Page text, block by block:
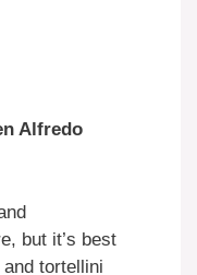
Alfredo
but it’s best
tortellini